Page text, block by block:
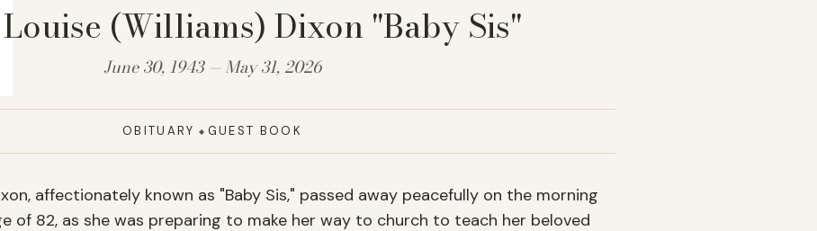
(Williams) Dixon "Baby Sis"
June 30, 1943 — May 31, 2026
OBITUARY ◆ GUEST BOOK
affectionately known as "Baby Sis," passed away peacefully on the morning
of 82, as she was preparing to make her way to church to teach her beloved